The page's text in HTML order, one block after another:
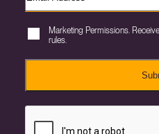
Marketing Permissions.
rules.